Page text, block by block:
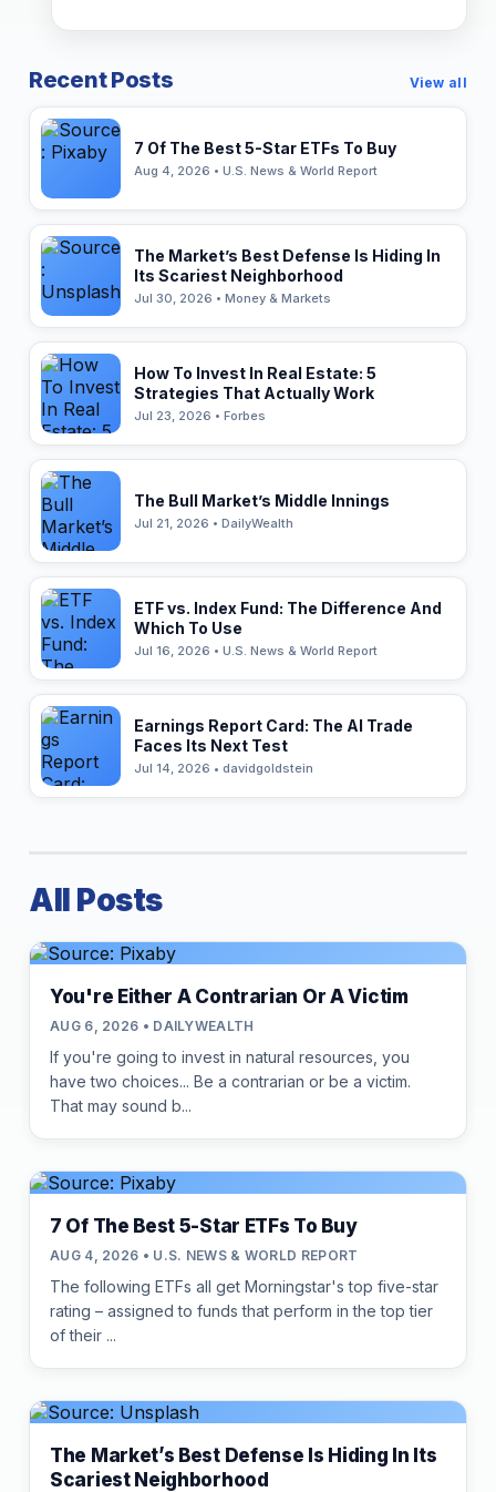
Recent Posts View all
7 Of The Best 5-Star ETFs To Buy
Aug 4, 2026 • U.S. News & World Report
The Market’s Best Defense Is Hiding In
Its Scariest Neighborhood
Jul 30, 2026 • Money & Markets
How To Invest In Real Estate: 5
Strategies That Actually Work
Jul 23, 2026 • Forbes
The Bull Market’s Middle Innings
Jul 21, 2026 • DailyWealth
ETF vs. Index Fund: The Difference And
Which To Use
Jul 16, 2026 • U.S. News & World Report
Earnings Report Card: The AI Trade
Faces Its Next Test
Jul 14, 2026 • davidgoldstein
All Posts
You're Either A Contrarian Or A Victim
AUG 6, 2026 • DAILYWEALTH
If you're going to invest in natural resources, you
have two choices... Be a contrarian or be a victim.
That may sound b...
7 Of The Best 5-Star ETFs To Buy
AUG 4, 2026 • U.S. NEWS & WORLD REPORT
The following ETFs all get Morningstar's top five-star
rating – assigned to funds that perform in the top tier
of their ...
The Market’s Best Defense Is Hiding In Its
Scariest Neighborhood